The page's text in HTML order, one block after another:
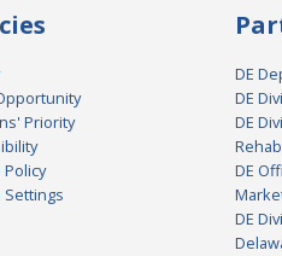
Priority
Settings
DE
DE
DE
DE
DE